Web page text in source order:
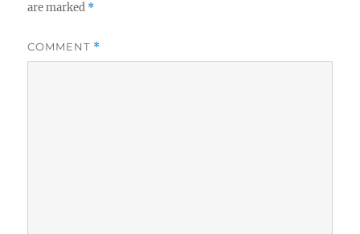
are marked *
COMMENT *